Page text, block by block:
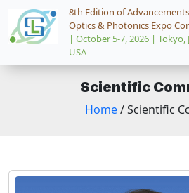
8th Edition of
Optics & Photonics Expo
| October 5-7, 2026 |
USA
Scientific
Home/ Scientific